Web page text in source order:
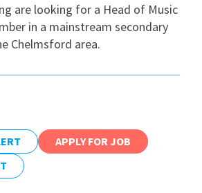
are looking for a Head of Music
in a mainstream secondary
Chelmsford area.
APPLY FOR JOB